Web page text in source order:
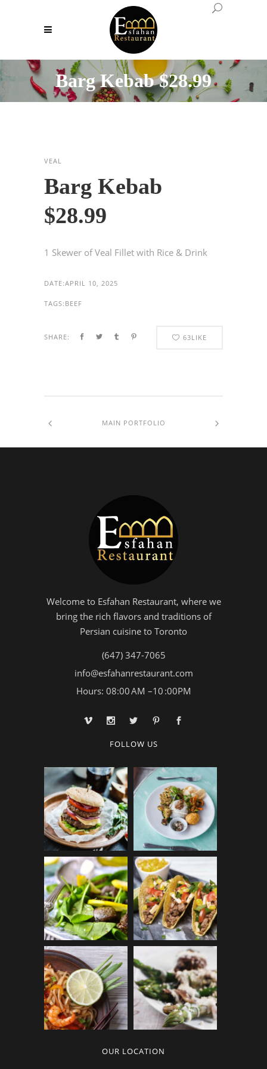
Barg Kebab $28.99
VEAL
Barg Kebab
$28.99
1 Skewer of Veal Fillet with Rice & Drink
DATE:APRIL 10, 2025
TAGS: BEEF
SHARE: 63LIKE
MAIN PORTFOLIO
Welcome to Esfahan Restaurant, where we
bring the rich flavors and traditions of
Persian cuisine to Toronto
(647) 347-7065
info@esfahanrestaurant.com
Hours: 08:00 AM –10 :00PM
FOLLOW US
OUR LOCATION